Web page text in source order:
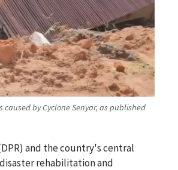
by Cyclone Senyar, as published
and the country's central
rehabilitation and